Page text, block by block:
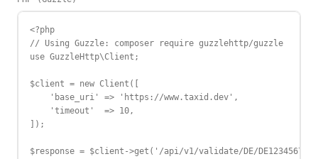
<?php
// Using Guzzle: composer require guzzlehttp/guzzle
use GuzzleHttp\Client;
$client = new Client([
    'base_uri' => 'https://www.taxid.dev',
    'timeout'  => 10,
]);
$response = $client->get('/api/v1/validate/DE/